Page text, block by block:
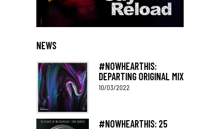
NEWS
#NOWHEARTHIS:
DEPARTING ORIGINAL MIX
10/03/2022
#NOWHEARTHIS: 25